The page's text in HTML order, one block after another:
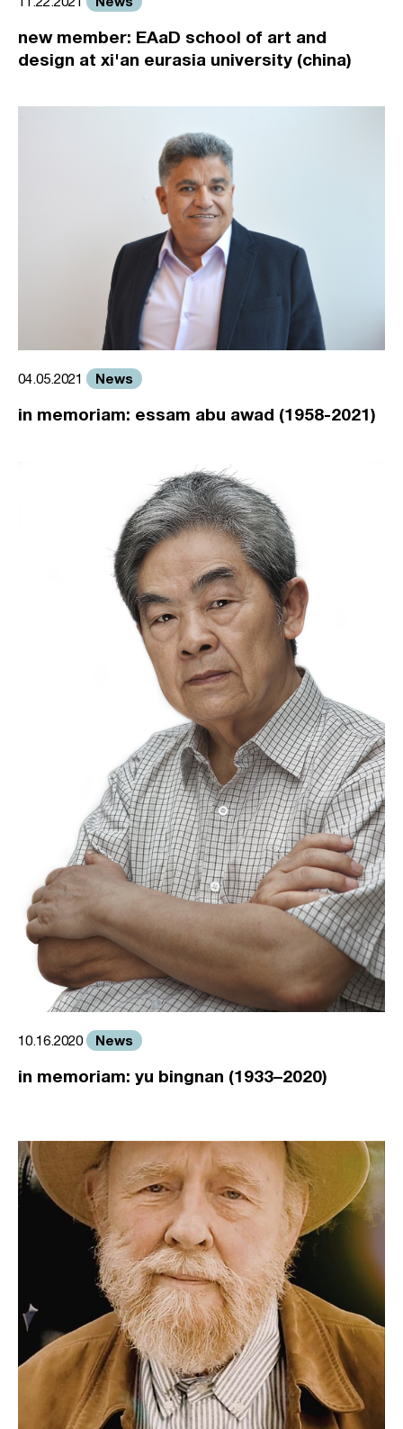
new member: EAaD school of art and
design at xi'an eurasia university (china)
04.05.2021 News
in memoriam: essam abu awad (1958-2021)
10.16.2020 News
in memoriam: yu bingnan (1933–2020)